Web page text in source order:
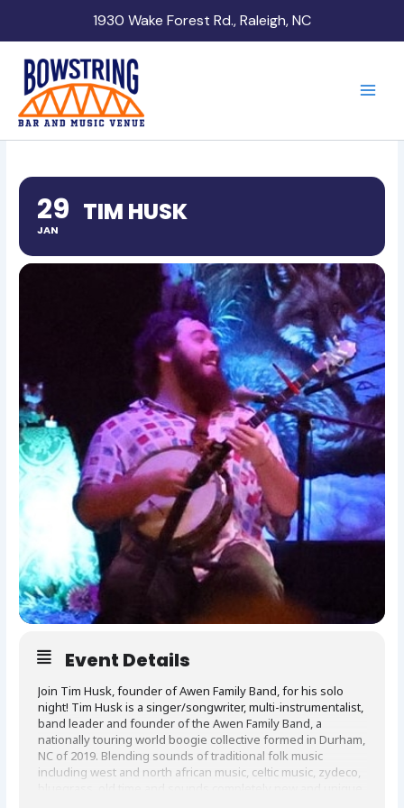
1930 Wake Forest Rd., Raleigh, NC
29
JAN
TIM HUSK
Event Details
Join Tim Husk, founder of Awen Family Band, for his solo
night! Tim Husk is a singer/songwriter, multi-instrumentalist,
band leader and founder of the Awen Family Band, a
nationally touring world boogie collective formed in Durham,
NC of 2019. Blending sounds of traditional folk music
including west and north african music, celtic music, zydeco,